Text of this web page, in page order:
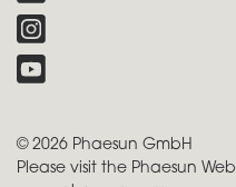
© 2026 Phaesun GmbH
Please visit the Phaesun